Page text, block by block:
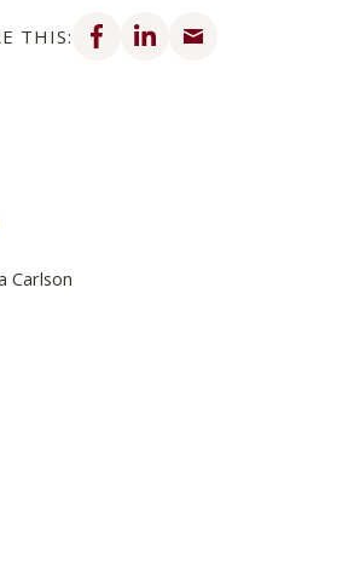
THIS:
Share on Facebook
Share on LinkedIn
Carlson